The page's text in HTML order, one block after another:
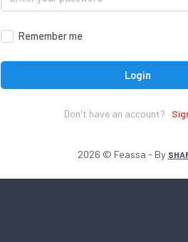
Remember me
Login
Don't have an account?
2026 © Feassa - By